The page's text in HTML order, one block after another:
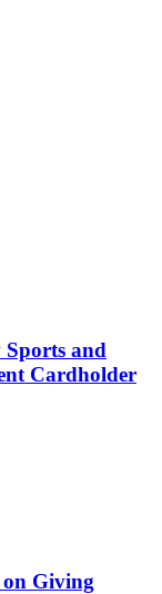
Sports and
Cardholder
Giving